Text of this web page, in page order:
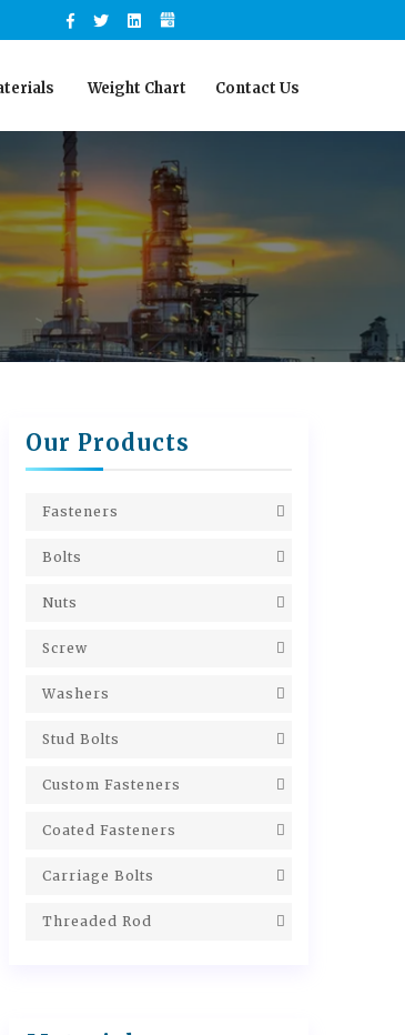
Weight Chart Contact Us
Our Products
Fasteners
Bolts
Nuts
Screw
Washers
Stud Bolts
Custom Fasteners
Coated Fasteners
Carriage Bolts
Threaded Rod